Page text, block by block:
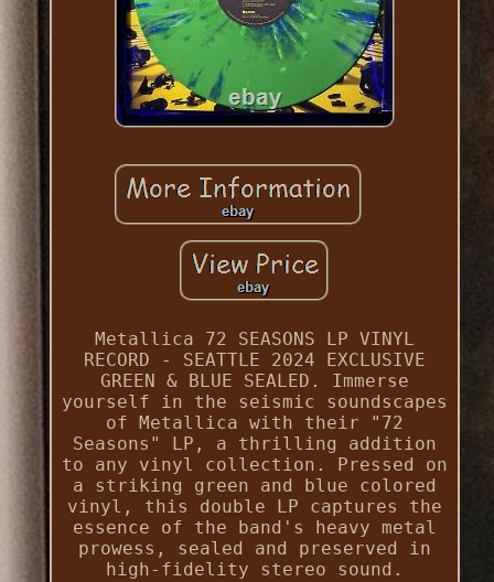
Metallica 72 SEASONS LP VINYL
RECORD - SEATTLE 2024 EXCLUSIVE
GREEN & BLUE SEALED. Immerse
yourself in the seismic soundscapes
of Metallica with their "72
Seasons" LP, a thrilling addition
to any vinyl collection. Pressed on
a striking green and blue colored
vinyl, this double LP captures the
essence of the band's heavy metal
prowess, sealed and preserved in
high-fidelity stereo sound.